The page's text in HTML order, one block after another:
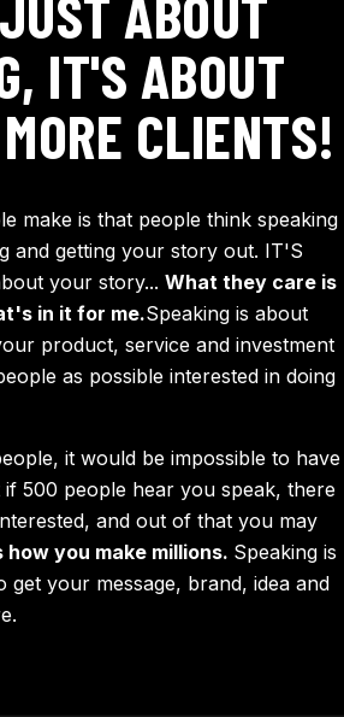
ABOUT
IT'S ABOUT
CLIENTS!
make is that people think speaking
and getting your story out. IT'S
your story... What they care is
in it for me.Speaking is about
product, service and investment
as possible interested in doing
it would be impossible to have
if 500 people hear you speak, there
and out of that you may
how you make millions. Speaking is
get your message, brand, idea and